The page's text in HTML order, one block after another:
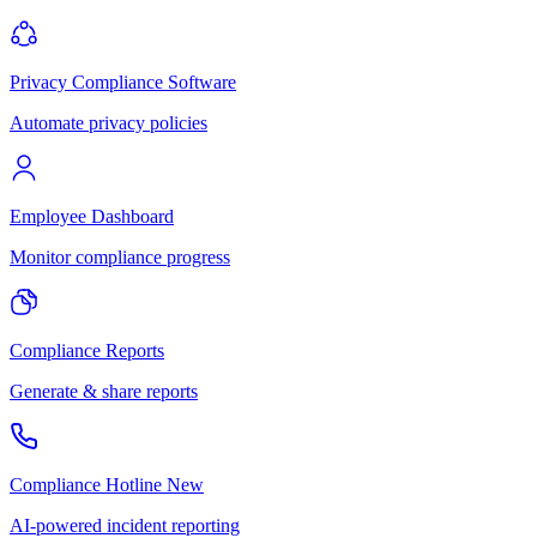
Privacy Compliance Software
Automate privacy policies
Employee Dashboard
Monitor compliance progress
Compliance Reports
Generate & share reports
Compliance Hotline New
AI-powered incident reporting